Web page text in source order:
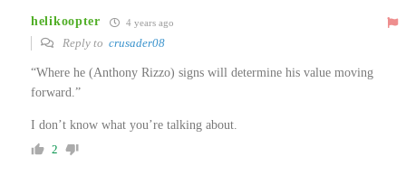
helikoopter 4 years ago
Reply to crusader08
“Where he (Anthony Rizzo) signs will determine his value moving
forward.”
I don’t know what you’re talking about.
2